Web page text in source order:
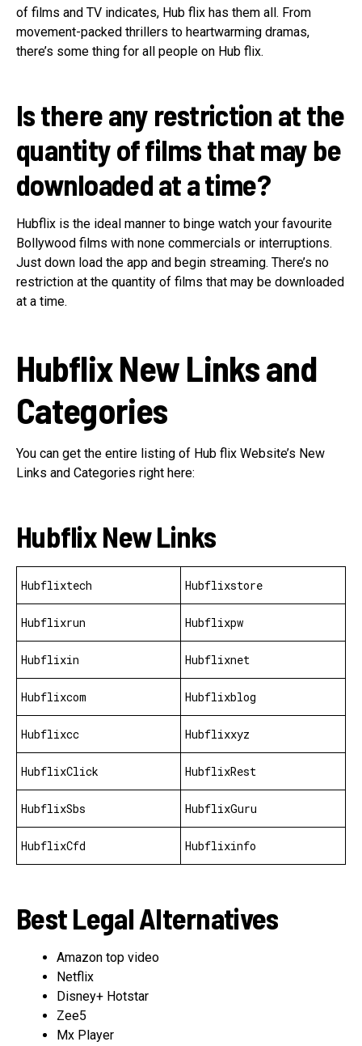
of films and TV indicates, Hub flix has them all. From
movement-packed thrillers to heartwarming dramas,
there’s some thing for all people on Hub flix.
Is there any restriction at the
quantity of films that may be
downloaded at a time?
Hubflix is the ideal manner to binge watch your favourite
Bollywood films with none commercials or interruptions.
Just down load the app and begin streaming. There’s no
restriction at the quantity of films that may be downloaded
at a time.
Hubflix New Links and
Categories
You can get the entire listing of Hub flix Website’s New
Links and Categories right here:
Hubflix New Links
Hubflixtech Hubflixstore
Hubflixrun Hubflixpw
Hubflixin Hubflixnet
Hubflixcom Hubflixblog
Hubflixcc Hubflixxyz
HubflixClick HubflixRest
HubflixSbs HubflixGuru
HubflixCfd Hubflixinfo
Best Legal Alternatives
Amazon top video
Netflix
Disney+ Hotstar
Zee5
Mx Player